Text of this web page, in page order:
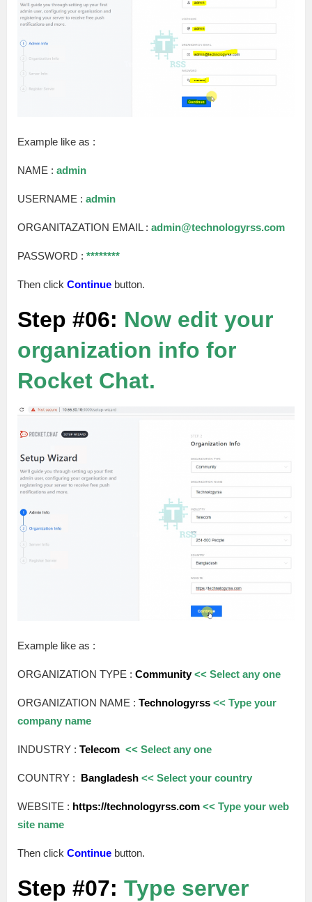
Example like as :
NAME : admin
USERNAME : admin
ORGANITAZATION EMAIL : admin@technologyrss.com
PASSWORD : ********
Then click Continue button.
Step #06: Now edit your
organization info for
Rocket Chat.
Example like as :
ORGANIZATION TYPE : Community << Select any one
ORGANIZATION NAME : Technologyrss << Type your
company name
INDUSTRY : Telecom << Select any one
COUNTRY : Bangladesh << Select your country
WEBSITE : https://technologyrss.com << Type your web
site name
Then click Continue button.
Step #07: Type server